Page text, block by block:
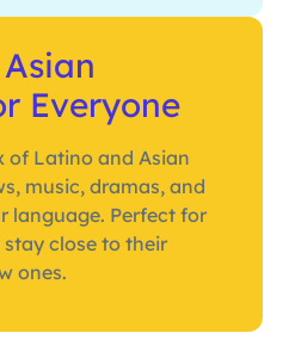
Everyone
of Latino and Asian
music, dramas, and
language. Perfect for
close to their
ones.